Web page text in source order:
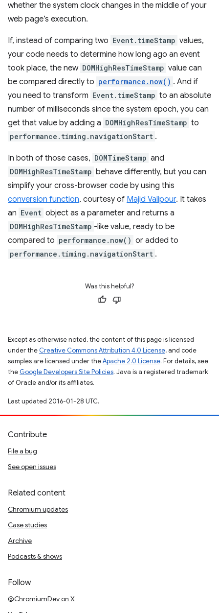
whether the system clock changes in the middle of your
web page’s execution.
If, instead of comparing two Event.timeStamp values,
your code needs to determine how long ago an event
took place, the new DOMHighResTimeStamp value can
be compared directly to performance.now() . And if
you need to transform Event.timeStamp to an absolute
number of milliseconds since the system epoch, you can
get that value by adding a DOMHighResTimeStamp to
performance.timing.navigationStart .
In both of those cases, DOMTimeStamp and
DOMHighResTimeStamp behave differently, but you can
simplify your cross-browser code by using this
conversion function, courtesy of Majid Valipour. It takes
an Event object as a parameter and returns a
DOMHighResTimeStamp -like value, ready to be
compared to performance.now() or added to
performance.timing.navigationStart .
Was this helpful?
Except as otherwise noted, the content of this page is licensed
under the Creative Commons Attribution 4.0 License, and code
samples are licensed under theApache 2.0 License. For details, see
the Google Developers Site Policies. Java is a registered trademark
of Oracle and/or its affiliates.
Last updated 2016-01-28 UTC.
Contribute
File a bug
See open issues
Related content
Chromium updates
Case studies
Archive
Podcasts & shows
Follow
@ChromiumDev on X